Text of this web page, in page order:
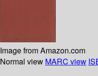
Image from Amazon.com
Normal view MARC view